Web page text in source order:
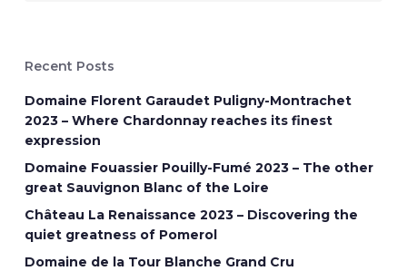
Recent Posts
Domaine Florent Garaudet Puligny-Montrachet
2023 – Where Chardonnay reaches its finest
expression
Domaine Fouassier Pouilly-Fumé 2023 – The other
great Sauvignon Blanc of the Loire
Château La Renaissance 2023 – Discovering the
quiet greatness of Pomerol
Domaine de la Tour Blanche Grand Cru